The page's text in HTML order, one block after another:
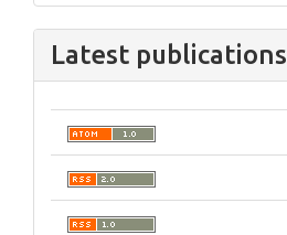
Latest publications